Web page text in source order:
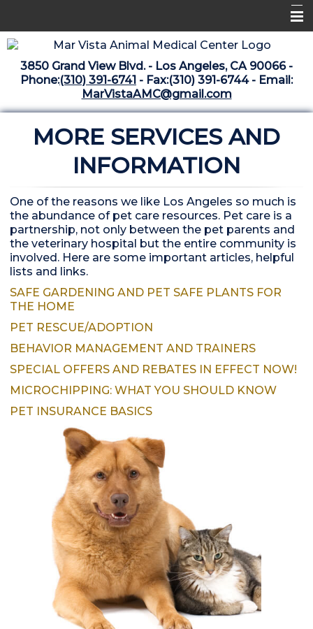
Home
Libraries
Medical Library
Pharmacy Center
The Vaccine Mezzanine
Whats New Archive
What's New February 2025
3850 Grand View Blvd. - Los Angeles, CA 90066 -
Phone:(310) 391-6741 - Fax:(310) 391-6744 - Email:
MarVistaAMC@gmail.com
MORE SERVICES AND
INFORMATION
One of the reasons we like Los Angeles so much is
the abundance of pet care resources. Pet care is a
partnership, not only between the pet parents and
the veterinary hospital but the entire community is
involved. Here are some important articles, helpful
lists and links.
SAFE GARDENING AND PET SAFE PLANTS FOR
THE HOME
PET RESCUE/ADOPTION
BEHAVIOR MANAGEMENT AND TRAINERS
SPECIAL OFFERS AND REBATES IN EFFECT NOW!
MICROCHIPPING: WHAT YOU SHOULD KNOW
PET INSURANCE BASICS